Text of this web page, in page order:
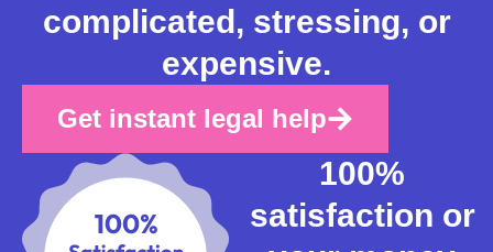
complicated, stressing, or
expensive.
Get instant legal help
100%
satisfaction or